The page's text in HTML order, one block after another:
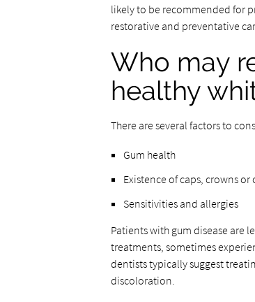
likely to be recommended for
restorative and preventative
Who may
healthy
There are several factors to
Gum health
Existence of caps, crowns
Sensitivities and allergies
Patients with gum disease are
treatments, sometimes
dentists typically suggest
discoloration.